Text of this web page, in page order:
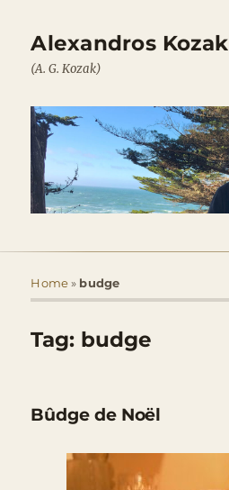
Alexandros Kozak
(A. G. Kozak)
Home» budge
Tag: budge
Bûdge de Noël